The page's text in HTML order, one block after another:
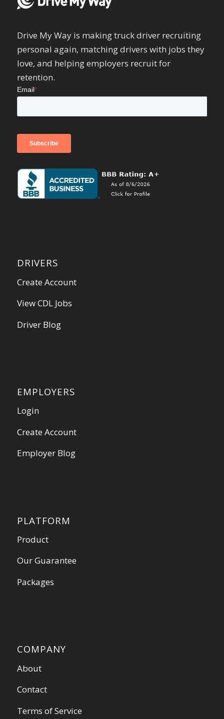
Drive My Way is making truck driver recruiting
personal again, matching drivers with jobs they
love, and helping employers recruit for
retention.
DRIVERS
Create Account
View CDL Jobs
Driver Blog
EMPLOYERS
Login
Create Account
Employer Blog
PLATFORM
Product
Our Guarantee
Packages
COMPANY
About
Contact
Terms of Service